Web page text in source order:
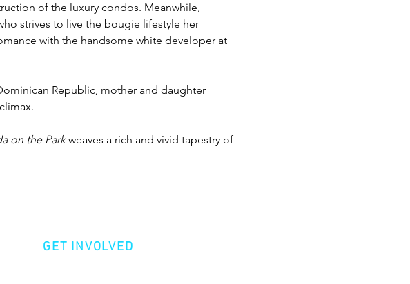
of the luxury condos. Meanwhile,
strives to live the bougie lifestyle her
with the handsome white developer at
Republic, mother and daughter
on the Park weaves a rich and vivid tapestry of
GET INVOLVED